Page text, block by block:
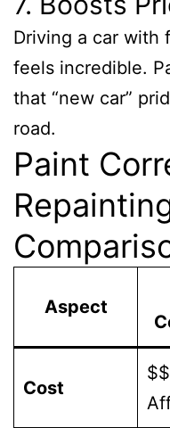
Driving a car with
feels incredible.
that “new car”
road.
Paint
Aspect
Cost